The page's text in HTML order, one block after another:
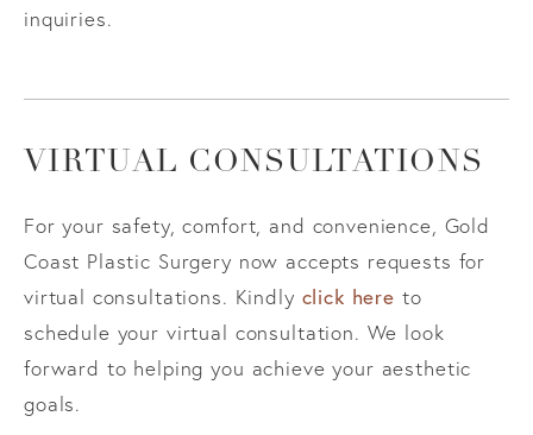
inquiries.
VIRTUAL CONSULTATIONS
For your safety, comfort, and convenience, Gold
Coast Plastic Surgery now accepts requests for
virtual consultations. Kindly click here to
schedule your virtual consultation. We look
forward to helping you achieve your aesthetic
goals.